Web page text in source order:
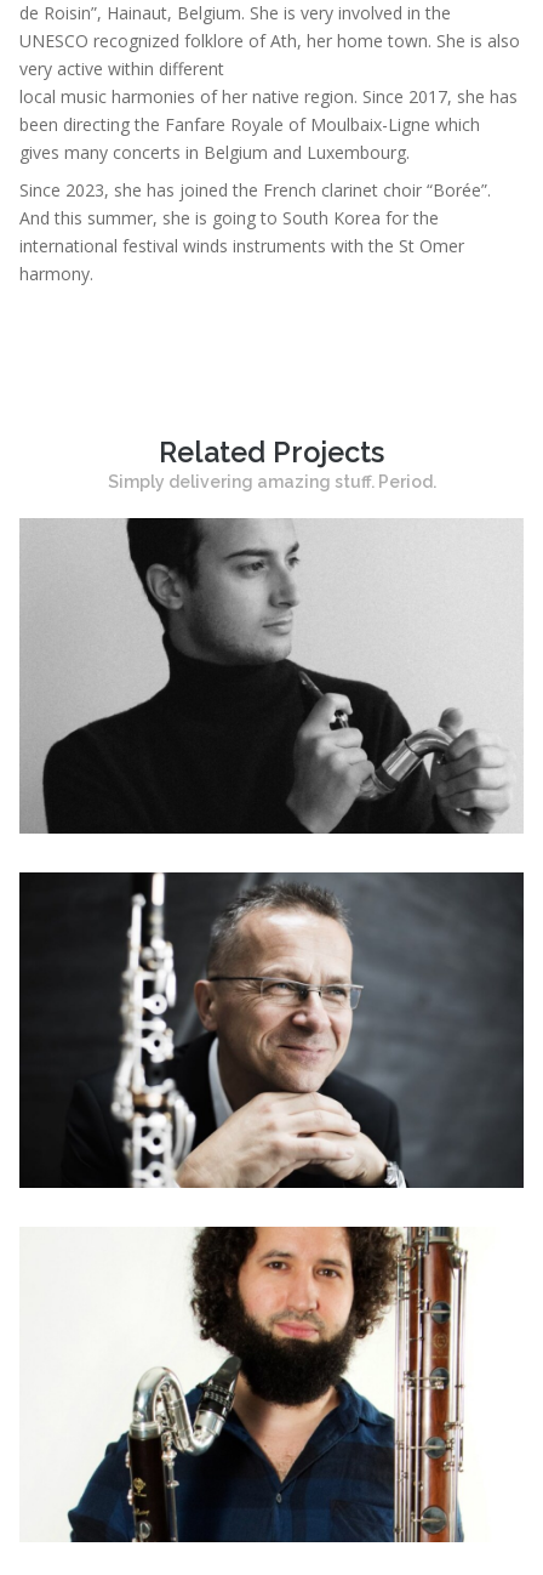
de Roisin”, Hainaut, Belgium. She is very involved in the
UNESCO recognized folklore of Ath, her home town. She is also
very active within different
local music harmonies of her native region. Since 2017, she has
been directing the Fanfare Royale of Moulbaix-Ligne which
gives many concerts in Belgium and Luxembourg.
Since 2023, she has joined the French clarinet choir “Borée”.
And this summer, she is going to South Korea for the
international festival winds instruments with the St Omer
harmony.
Related Projects
Simply delivering amazing stuff. Period.